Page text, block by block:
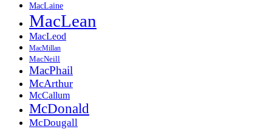
MacLaine
MacLean
MacLeod
MacMillan
MacNeill
MacPhail
McArthur
McCallum
McDonald
McDougall